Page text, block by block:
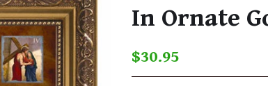
In Ornate
$30.95